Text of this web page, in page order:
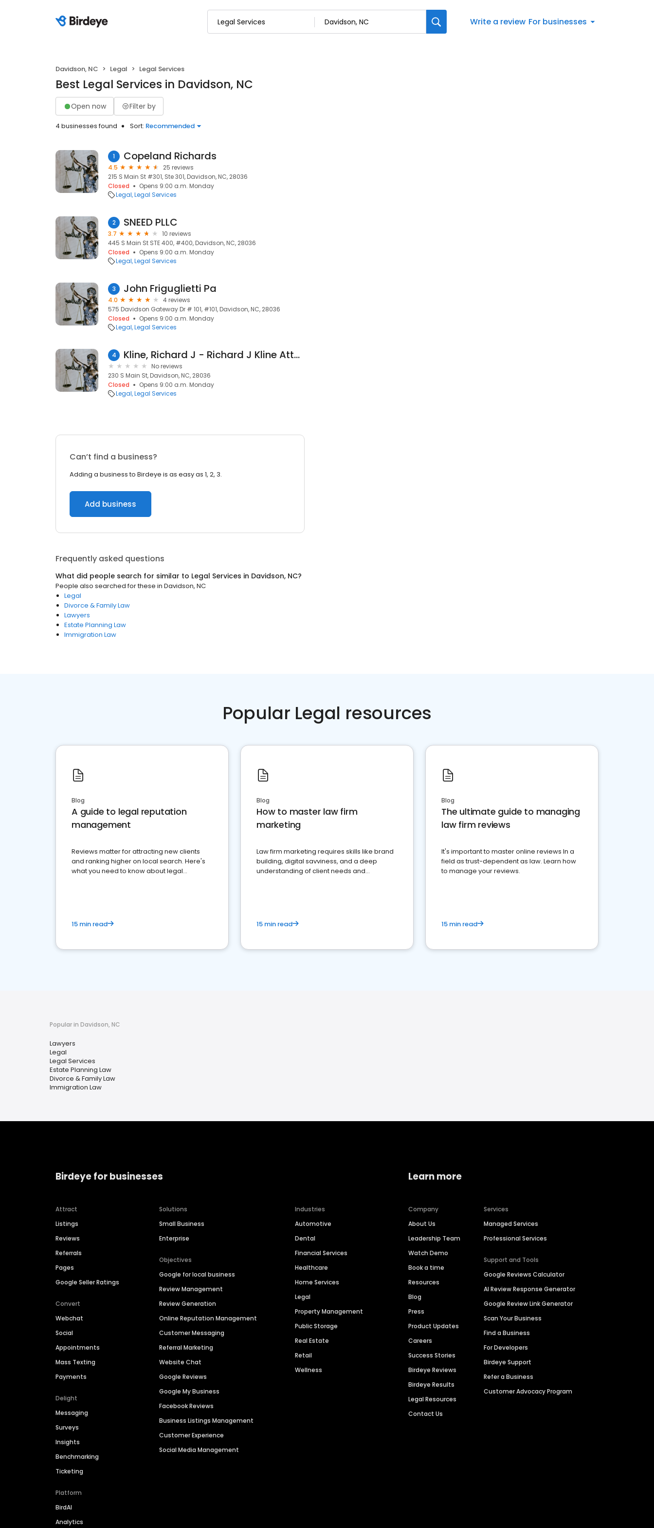
Write a review For businesses
Davidson, NC Legal Legal Services
Best Legal Services in Davidson, NC
Open now Filter by
4 businesses found Sort: Recommended
1 Copeland Richards
4.5
25 reviews
215 S Main St #301, Ste 301, Davidson, NC, 28036
Closed
Opens 9:00 a.m. Monday
Legal Legal Services
2 SNEED PLLC
3.7
10 reviews
445 S Main St STE 400, #400, Davidson, NC, 28036
Closed
Opens 9:00 a.m. Monday
Legal Legal Services
3 John Friguglietti Pa
4.0
4 reviews
575 Davidson Gateway Dr # 101, #101, Davidson, NC, 28036
Closed
Opens 9:00 a.m. Monday
Legal Legal Services
4 Kline, Richard J - Richard J Kline Atty at Law
No reviews
230 S Main St, Davidson, NC, 28036
Closed
Opens 9:00 a.m. Monday
Legal Legal Services
Can’t find a business?
Adding a business to Birdeye is as easy as 1, 2, 3.
Add business
Frequently asked questions
What did people search for similar to Legal Services in Davidson, NC?
People also searched for these in Davidson, NC
Legal
Divorce & Family Law
Lawyers
Estate Planning Law
Immigration Law
Popular Legal resources
Blog
A guide to legal reputation
management
Reviews matter for attracting new clients
and ranking higher on local search. Here's
what you need to know about legal
15 min read
Blog
How to master law firm
marketing
Law firm marketing requires skills like brand
building, digital savviness, and a deep
understanding of client needs and
15 min read
Blog
The ultimate guide to managing
law firm reviews
It's important to master online reviews In a
field as trust-dependent as law. Learn how
to manage your reviews.
15 min read
Popular in Davidson, NC
Lawyers
Legal
Legal Services
Estate Planning Law
Divorce & Family Law
Immigration Law
Birdeye for businesses
Attract
Listings
Reviews
Referrals
Pages
Google Seller Ratings
Convert
Webchat
Social
Appointments
Mass Texting
Payments
Delight
Messaging
Surveys
Insights
Benchmarking
Ticketing
Platform
BirdAI
Analytics
Solutions
Small Business
Enterprise
Objectives
Google for local business
Review Management
Review Generation
Online Reputation Management
Customer Messaging
Referral Marketing
Website Chat
Google Reviews
Google My Business
Facebook Reviews
Business Listings Management
Customer Experience
Social Media Management
Industries
Automotive
Dental
Financial Services
Healthcare
Home Services
Legal
Property Management
Public Storage
Real Estate
Retail
Wellness
Learn more
Company
About Us
Leadership Team
Watch Demo
Book a time
Resources
Blog
Press
Product Updates
Careers
Success Stories
Birdeye Reviews
Birdeye Results
Legal Resources
Contact Us
Services
Managed Services
Professional Services
Support and Tools
Google Reviews Calculator
AI Review Response Generator
Google Review Link Generator
Scan Your Business
Find a Business
For Developers
Birdeye Support
Refer a Business
Customer Advocacy Program